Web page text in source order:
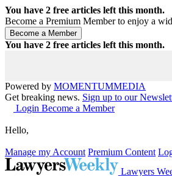
You have 2 free articles left this month.
Become a Premium Member to enjoy a
You have 2 free articles left this month.
Powered by MOMENTUMMEDIA
Get breaking news. Sign up to our
Login Become a Member
Hello,
Manage my Account Premium Content
Lawyers